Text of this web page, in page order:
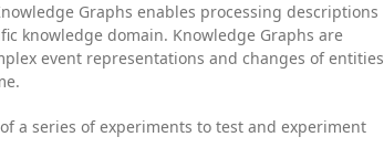
Graphs enables processing descriptions
knowledge domain. Knowledge Graphs are
event representations and changes of entities
a series of experiments to test and experiment